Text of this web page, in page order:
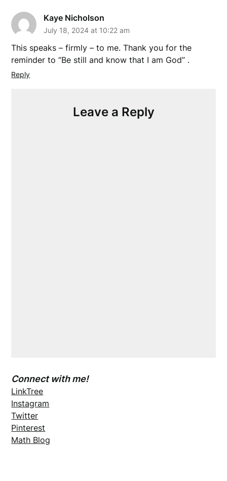
Kaye Nicholson
July 18, 2024 at 10:22 am
This speaks – firmly – to me. Thank you for the
reminder to “Be still and know that I am God” .
Reply
Leave a Reply
Connect with me!
LinkTree
Instagram
Twitter
Pinterest
Math Blog